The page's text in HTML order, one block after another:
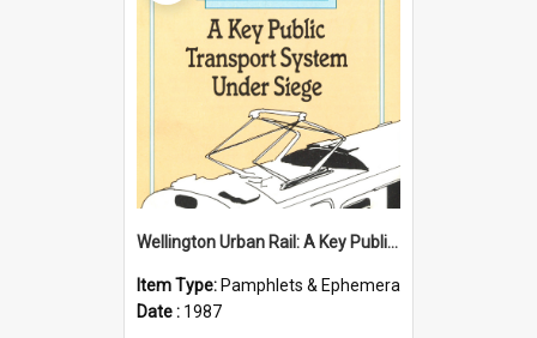
Wellington Urban Rail: A Key Public Transport System Under Siege
Item Type: Pamphlets & Ephemera
Date : 1987